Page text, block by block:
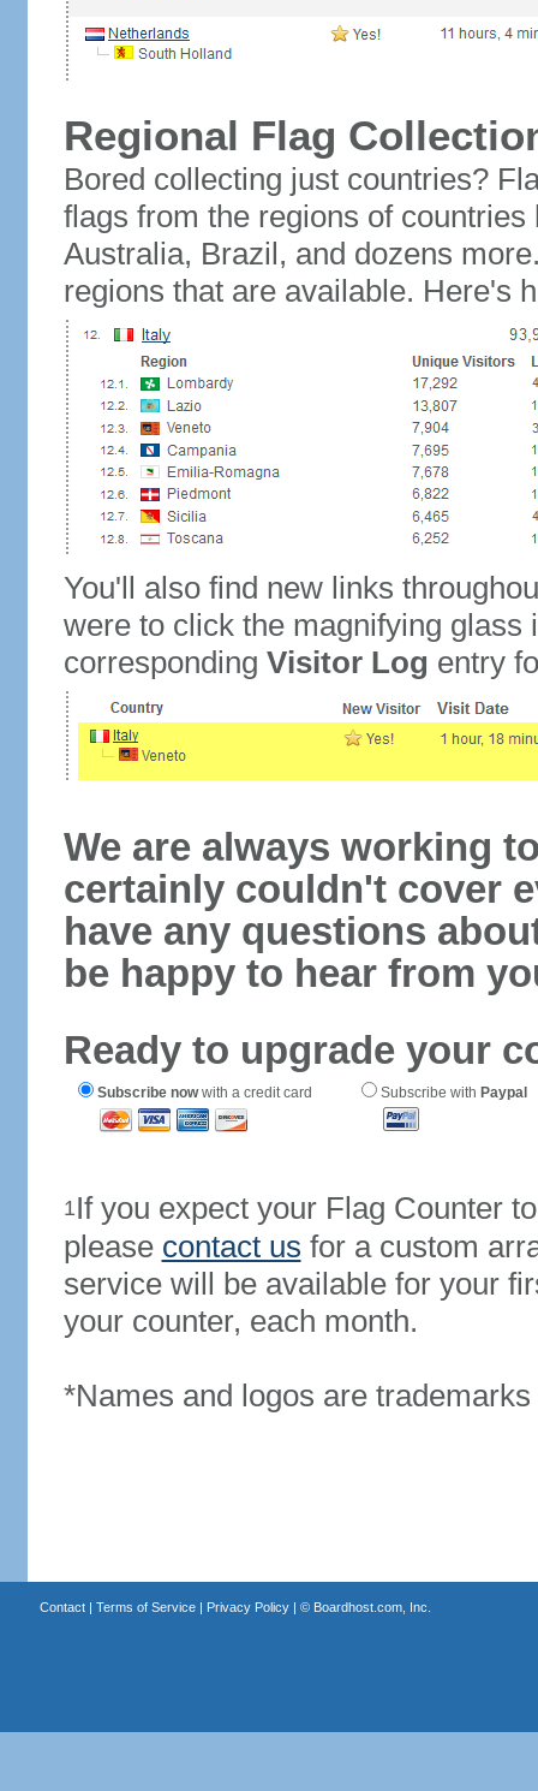
Regional Flag
Bored collecting just countries?
flags from the regions of
Australia, Brazil, and dozens
regions that are available. Here's
You'll also find new links
were to click the magnifying glass
corresponding Visitor Log entry
We are always working
certainly couldn't cover
have any questions
be happy to hear from
Ready to upgrade your
Subscribe nowwith a credit card Subscribe with Paypal
1If you expect your Flag Counter
please contact us for a custom
service will be available for your
your counter, each month.
*Names and logos are
Contact| Terms of Service| Privacy Policy| © Boardhost.com, Inc.